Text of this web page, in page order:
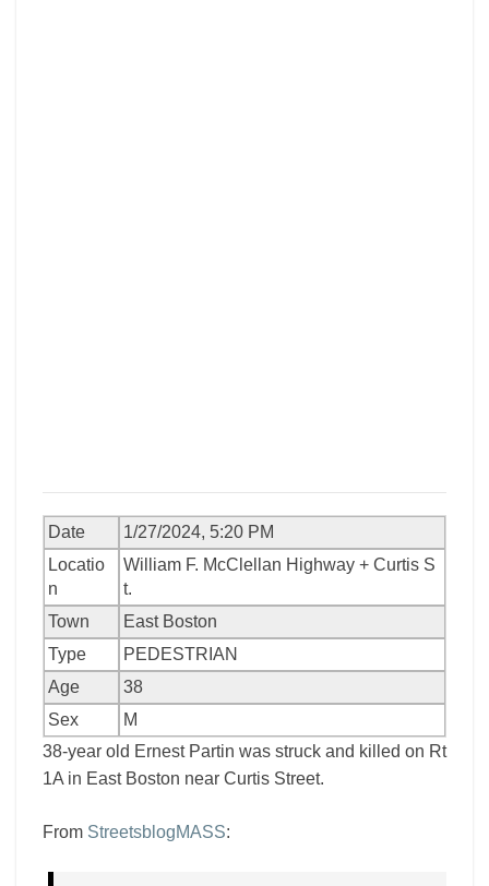
Date
1/27/2024, 5:20 PM
Locatio
n
William F. McClellan Highway + Curtis S
t.
Town
East Boston
Type
PEDESTRIAN
Age
38
Sex
M
38-year old Ernest Partin was struck and killed on Rt
1A in East Boston near Curtis Street.
From StreetsblogMASS: